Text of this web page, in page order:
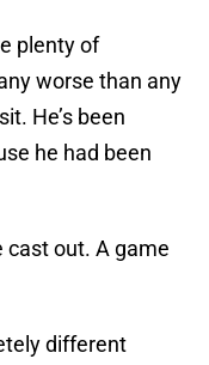
plenty of
worse than any
He’s been
he had been
cast out. A game
different